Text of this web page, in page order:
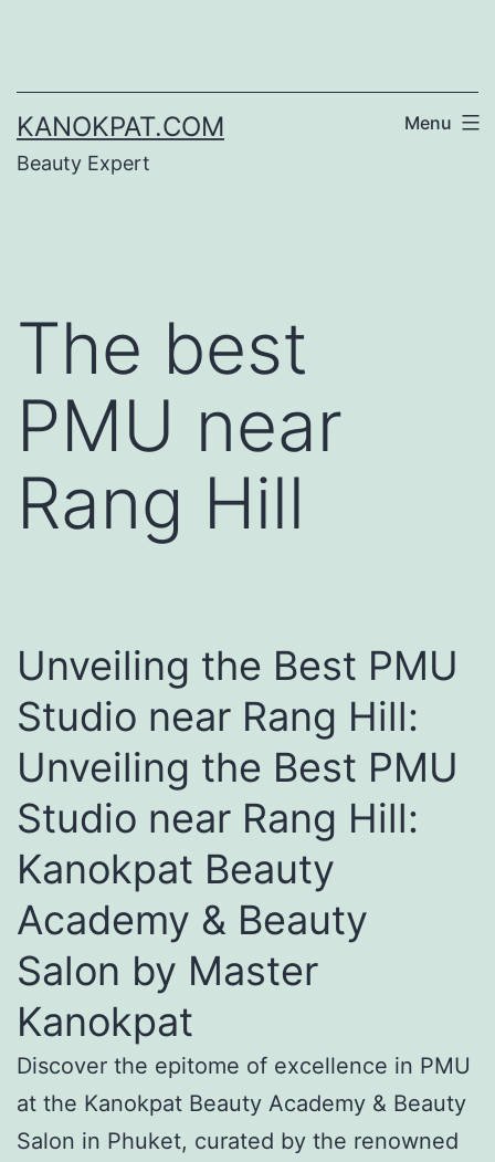
content
KANOKPAT.COM
Beauty Expert
Menu
The best
PMU near
Rang Hill
Unveiling the Best PMU
Studio near Rang Hill:
Unveiling the Best PMU
Studio near Rang Hill:
Kanokpat Beauty
Academy & Beauty
Salon by Master
Kanokpat
Discover the epitome of excellence in PMU
at the Kanokpat Beauty Academy & Beauty
Salon in Phuket, curated by the renowned